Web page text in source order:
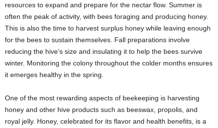
resources to expand and prepare for the nectar flow. Summer is
often the peak of activity, with bees foraging and producing honey.
This is also the time to harvest surplus honey while leaving enough
for the bees to sustain themselves. Fall preparations involve
reducing the hive’s size and insulating it to help the bees survive
winter. Monitoring the colony throughout the colder months ensures
it emerges healthy in the spring.
One of the most rewarding aspects of beekeeping is harvesting
honey and other hive products such as beeswax, propolis, and
royal jelly. Honey, celebrated for its flavor and health benefits, is a